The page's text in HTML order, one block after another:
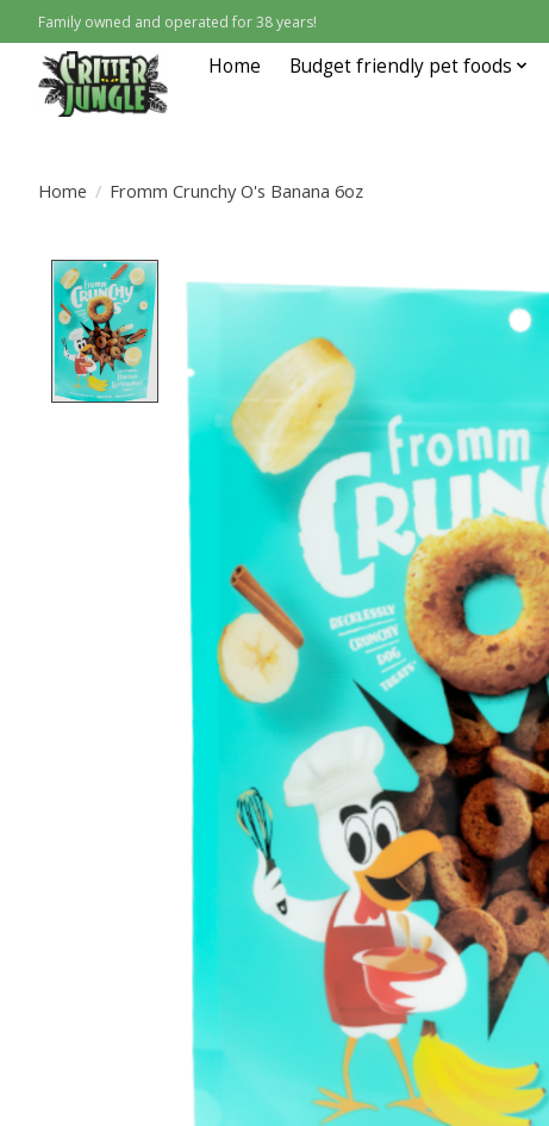
Family owned and operated for 38 years!
Home Budget friendly pet foods
Home / Fromm Crunchy O's Banana 6oz